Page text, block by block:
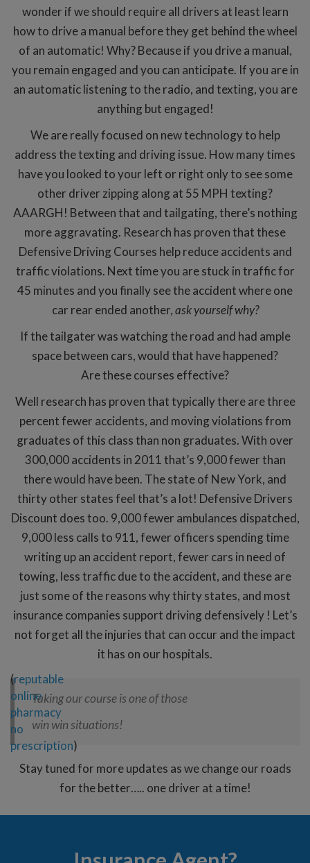
wonder if we should require all drivers at least learn
how to drive a manual before they get behind the wheel
of an automatic! Why? Because if you drive a manual,
you remain engaged and you can anticipate. If you are in
an automatic listening to the radio, and texting, you are
anything but engaged!
We are really focused on new technology to help
address the texting and driving issue. How many times
have you looked to your left or right only to see some
other driver zipping along at 55 MPH texting?
AAARGH! Between that and tailgating, there’s nothing
more aggravating. Research has proven that these
Defensive Driving Courses help reduce accidents and
traffic violations. Next time you are stuck in traffic for
45 minutes and you finally see the accident where one
car rear ended another,ask yourself why?
If the tailgater was watching the road and had ample
space between cars, would that have happened?
Are these courses effective?
Well research has proven that typically there are three
percent fewer accidents, and moving violations from
graduates of this class than non graduates. With over
300,000 accidents in 2011 that’s 9,000 fewer than
there would have been. The state of New York, and
thirty other states feel that’s a lot! Defensive Drivers
Discount does too. 9,000 fewer ambulances dispatched,
9,000 less calls to 911, fewer officers spending time
writing up an accident report, fewer cars in need of
towing, less traffic due to the accident, and these are
just some of the reasons why thirty states, and most
insurance companies support driving defensively ! Let’s
not forget all the injuries that can occur and the impact
it has on our hospitals.
(reputable
online
pharmacy
no
prescription)
Taking our course is one of those
win win situations!
Stay tuned for more updates as we change our roads
for the better….. one driver at a time!